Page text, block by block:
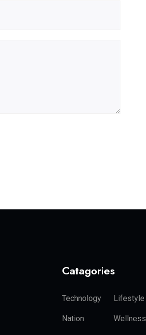
Catagories
Technology Lifestyle
Nation Wellness